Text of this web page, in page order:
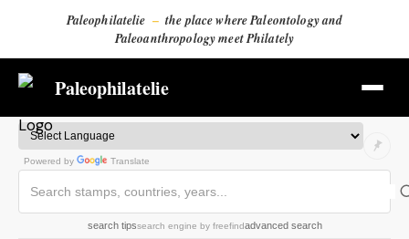
Paleophilatelie – the place where Paleontology and
Paleoanthropology meet Philately
Paleophilatelie
Powered by Translate
search tipssearch engine by freefindadvanced search